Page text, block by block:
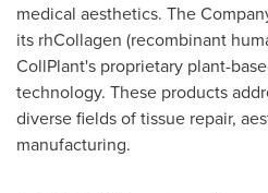
medical aesthetics. The
its rhCollagen (recombinant
CollPlant's proprietary plant-
technology. These products
diverse fields of tissue repair,
manufacturing.